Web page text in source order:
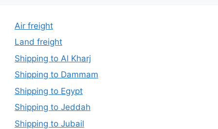
Air freight
Land freight
Shipping to Al Kharj
Shipping to Dammam
Shipping to Egypt
Shipping to Jeddah
Shipping to Jubail